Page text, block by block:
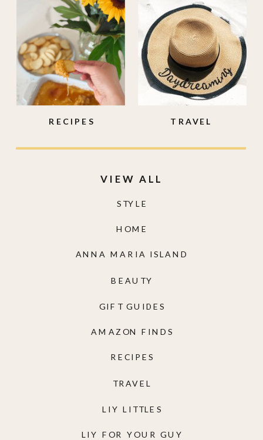
LIY FOR YOUR GUY
LIY LITTLES
TRAVEL
RECIPES
AMAZON FINDS
GIFT GUIDES
BEAUTY
ANNA MARIA ISLAND
HOME
STYLE
VIEW ALL
TRAVEL
RECIPES